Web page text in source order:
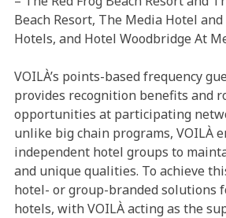
Beach Resort, The Media Hotel
Hotels, and Hotel Woodbridge At
VOILÀ’s points-based frequency
provides recognition benefits and
opportunities at participating
unlike big chain programs, VOILÀ
independent hotel groups to
and unique qualities. To achieve
hotel- or group-branded solutions
hotels, with VOILÀ acting as the